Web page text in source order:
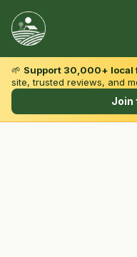
Browse by State &
🌱 Support 30,000+ local
site, trusted reviews, and
Join